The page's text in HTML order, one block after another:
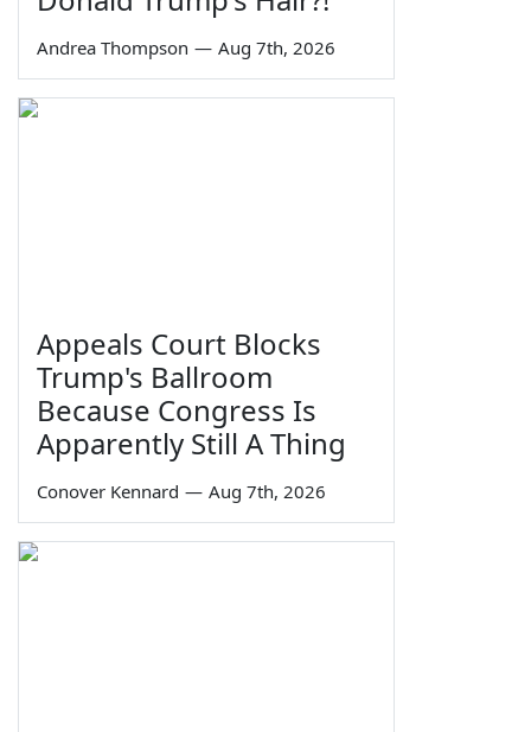
Andrea Thompson — Aug 7th, 2026
Appeals Court Blocks
Trump's Ballroom
Because Congress Is
Apparently Still A Thing
Conover Kennard — Aug 7th, 2026